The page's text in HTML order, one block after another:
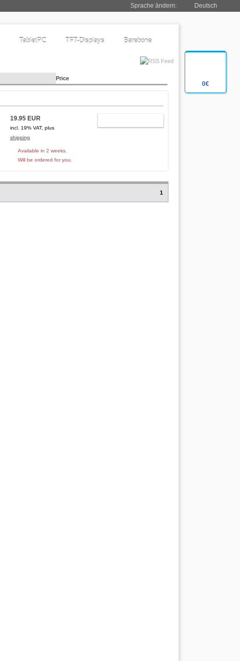
0€
Sprache ändern: Deutsch
TabletPC TFT-Displays Barebone
Price
19.95 EUR
incl. 19% VAT, plus
shipping
Available in 2 weeks.
Will be ordered for you.
1